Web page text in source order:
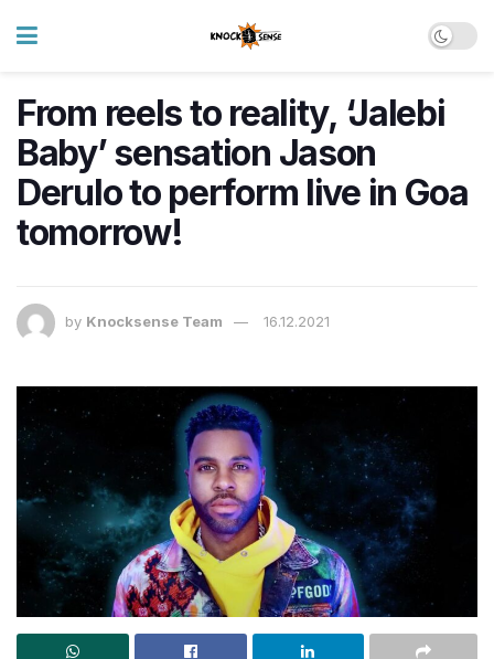
From reels to reality, ‘Jalebi
Baby’ sensation Jason
Derulo to perform live in Goa
tomorrow!
by Knocksense Team 16.12.2021